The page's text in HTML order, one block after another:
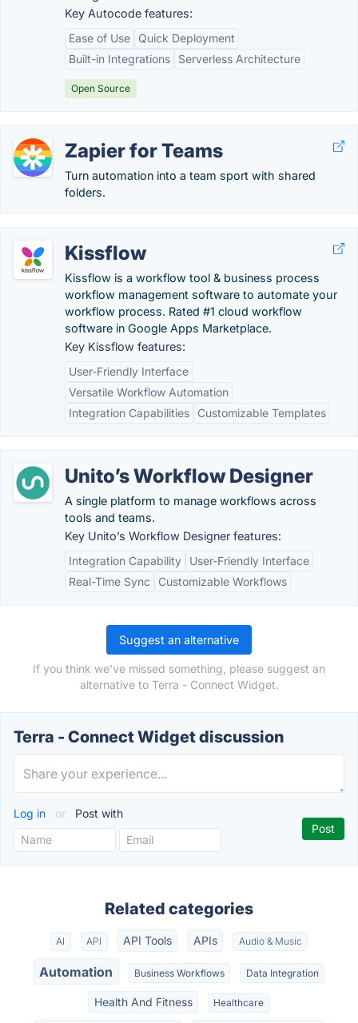
Key Autocode features:
Ease of Use
Quick Deployment
Built-in Integrations
Serverless Architecture
Open Source
Zapier for Teams
Turn automation into a team sport with shared
folders.
Kissflow
Kissflow is a workflow tool & business process
workflow management software to automate your
workflow process. Rated #1 cloud workflow
software in Google Apps Marketplace.
Key Kissflow features:
User-Friendly Interface
Versatile Workflow Automation
Integration Capabilities
Customizable Templates
Unito’s Workflow Designer
A single platform to manage workflows across
tools and teams.
Key Unito’s Workflow Designer features:
Integration Capability
User-Friendly Interface
Real-Time Sync
Customizable Workflows
Suggest an alternative
If you think we've missed something, please suggest an
alternative to Terra - Connect Widget.
Terra - Connect Widget discussion
Log in or Post with
Related categories
AI API API Tools APIs Audio & Music
Automation Business Workflows Data Integration
Health And Fitness Healthcare